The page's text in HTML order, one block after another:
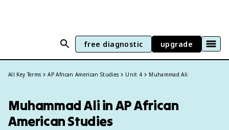
free diagnostic upgrade
All Key Terms AP African American Studies Unit 4 Muhammad Ali
Muhammad Ali in AP African
American Studies